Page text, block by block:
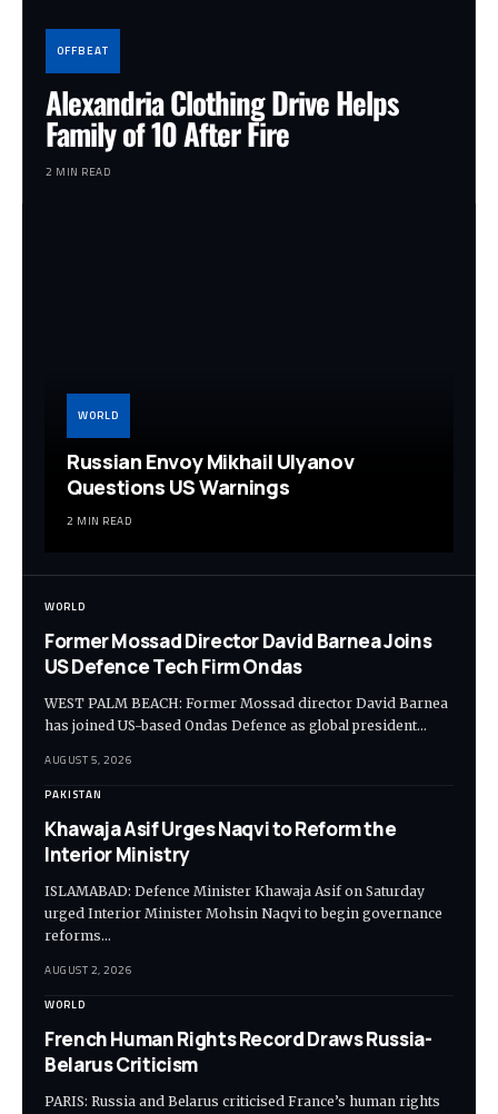
OFFBEAT
Alexandria Clothing Drive Helps
Family of 10 After Fire
2 MIN READ
WORLD
Russian Envoy Mikhail Ulyanov
Questions US Warnings
2 MIN READ
WORLD
Former Mossad Director David Barnea Joins
US Defence Tech Firm Ondas
WEST PALM BEACH: Former Mossad director David Barnea
has joined US-based Ondas Defence as global president…
AUGUST 5, 2026
PAKISTAN
Khawaja Asif Urges Naqvi to Reform the
Interior Ministry
ISLAMABAD: Defence Minister Khawaja Asif on Saturday
urged Interior Minister Mohsin Naqvi to begin governance
reforms…
AUGUST 2, 2026
WORLD
French Human Rights Record Draws Russia-
Belarus Criticism
PARIS: Russia and Belarus criticised France’s human rights